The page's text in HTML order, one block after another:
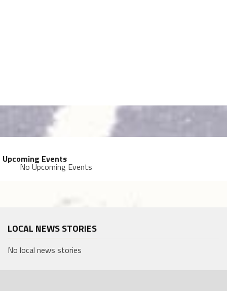
Upcoming Events
No Upcoming Events
LOCAL NEWS STORIES
No local news stories